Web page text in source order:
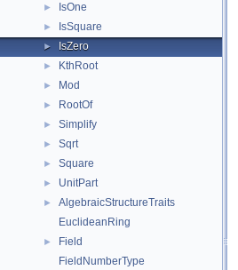
► IsOne
► IsSquare
► IsZero
► KthRoot
► Mod
► RootOf
► Simplify
► Sqrt
► Square
► UnitPart
►
AlgebraicStructureTraits
EuclideanRing
►
Field
FieldNumberType